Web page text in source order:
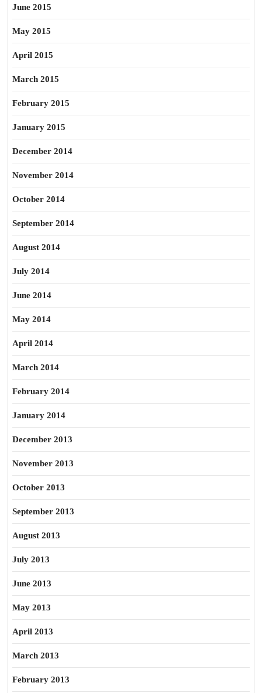
June 2015
May 2015
April 2015
March 2015
February 2015
January 2015
December 2014
November 2014
October 2014
September 2014
August 2014
July 2014
June 2014
May 2014
April 2014
March 2014
February 2014
January 2014
December 2013
November 2013
October 2013
September 2013
August 2013
July 2013
June 2013
May 2013
April 2013
March 2013
February 2013